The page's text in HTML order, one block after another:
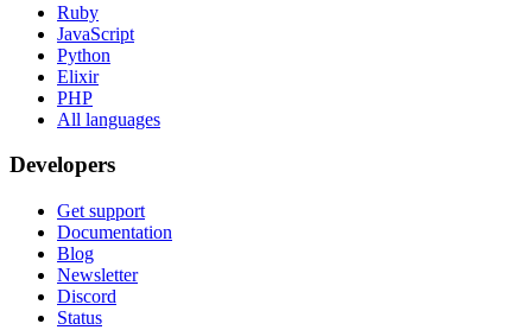
Ruby
JavaScript
Python
Elixir
PHP
All languages
Developers
Get support
Documentation
Blog
Newsletter
Discord
Status